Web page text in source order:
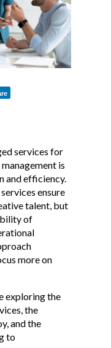
services for
is
and efficiency.
ensure
talent, but
of
more on
exploring the
the
and the
to